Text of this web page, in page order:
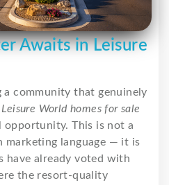
Awaits in Leisure
a community that genuinely
Leisure World homes for sale
opportunity. This is not a
marketing language — it is
have already voted with
the resort-quality